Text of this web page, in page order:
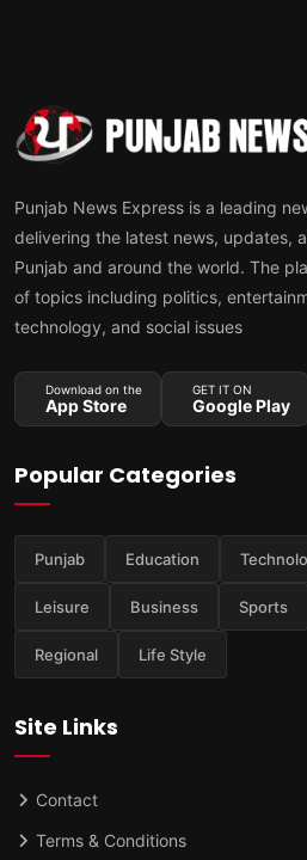
Punjab News Express is a leading
delivering the latest news, updates,
Punjab and around the world. The
of topics including politics,
technology, and social issues
Download on the
App Store
GET IT ON
Google Play
Popular Categories
Punjab Education
Leisure Business Sports
Regional Life Style
Site Links
Contact
Terms & Conditions